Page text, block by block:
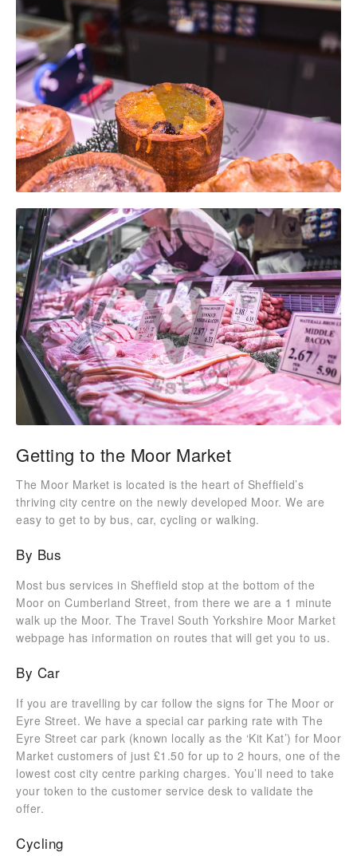
Getting to the Moor Market
The Moor Market is located is the heart of Sheffield’s
thriving city centre on the newly developed Moor. We are
easy to get to by bus, car, cycling or walking.
By Bus
Most bus services in Sheffield stop at the bottom of the
Moor on Cumberland Street, from there we are a 1 minute
walk up the Moor. The Travel South Yorkshire Moor Market
webpage has information on routes that will get you to us.
By Car
If you are travelling by car follow the signs for The Moor or
Eyre Street. We have a special car parking rate with The
Eyre Street car park (known locally as the ‘Kit Kat’) for Moor
Market customers of just £1.50 for up to 2 hours, one of the
lowest cost city centre parking charges. You’ll need to take
your token to the customer service desk to validate the
offer.
Cycling